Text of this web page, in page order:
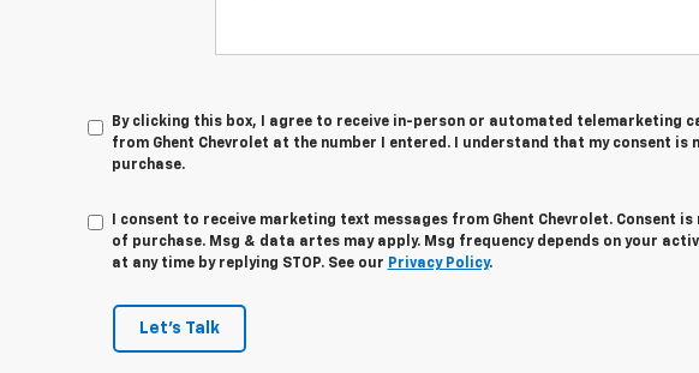
By clicking this box, I agree to receive in-person or automated telemarketing
from Ghent Chevrolet at the number I entered. I understand that my consent is
purchase.
I consent to receive marketing text messages from Ghent Chevrolet. Consent
of purchase. Msg & data artes may apply. Msg frequency depends on your
at any time by replying STOP. See our Privacy Policy.
Let's Talk